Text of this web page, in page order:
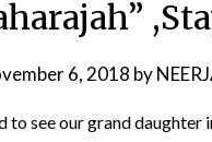
6, 2018 by
see our grand